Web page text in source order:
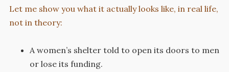
Let me show you what it actually looks like, in real life,
not in theory:
A women’s shelter told to open its doors to men
or lose its funding.